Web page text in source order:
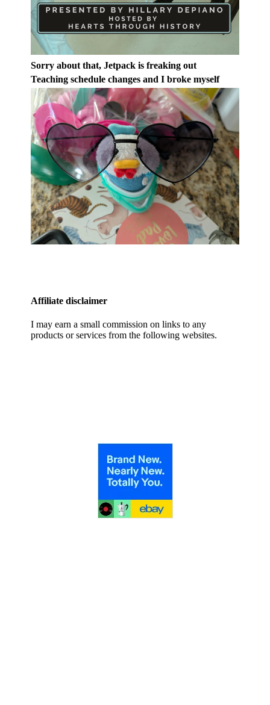
Sorry about that, Jetpack is freaking out
Teaching schedule changes and I broke myself
Affiliate disclaimer
I may earn a small commission on links to any
products or services from the following websites.